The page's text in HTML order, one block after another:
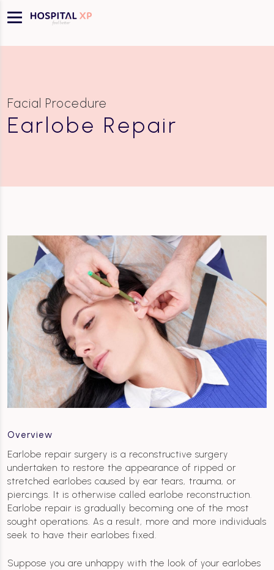
Facial Procedure
Earlobe Repair
Overview
Earlobe repair surgery is a reconstructive surgery
undertaken to restore the appearance of ripped or
stretched earlobes caused by ear tears, trauma, or
piercings. It is otherwise called earlobe reconstruction.
Earlobe repair is gradually becoming one of the most
sought operations. As a result, more and more individuals
seek to have their earlobes fixed.
Suppose you are unhappy with the look of your earlobes